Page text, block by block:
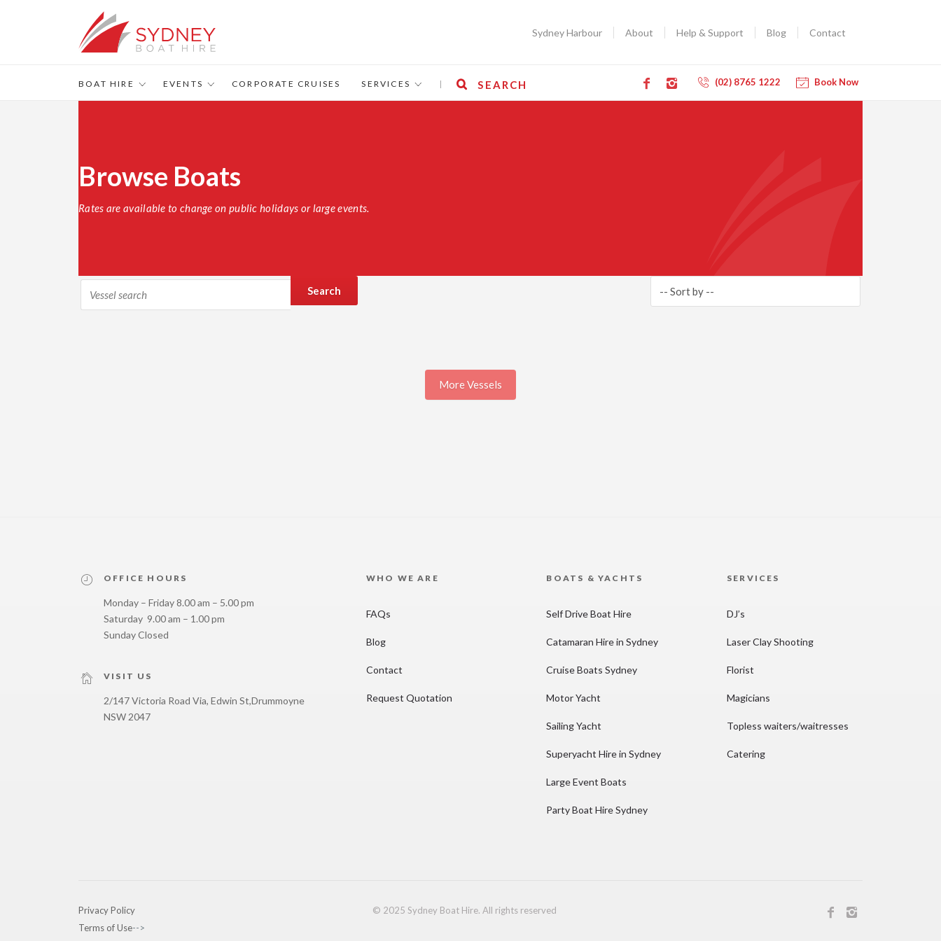
Sydney Harbour About Help & Support Blog Contact
Book Now
(02) 8765 1222
BOAT HIRE EVENTS CORPORATE CRUISES SERVICES | SEARCH
Browse Boats
Rates are available to change on public holidays or large events.
Search
More Vessels
OFFICE HOURS
Monday – Friday 8.00 am – 5.00 pm
Saturday 9.00 am – 1.00 pm
Sunday Closed
VISIT US
2/147 Victoria Road Via, Edwin St,Drummoyne
NSW 2047
WHO WE ARE
FAQs
Blog
Contact
Request Quotation
BOATS & YACHTS
Self Drive Boat Hire
Catamaran Hire in Sydney
Cruise Boats Sydney
Motor Yacht
Sailing Yacht
Superyacht Hire in Sydney
Large Event Boats
Party Boat Hire Sydney
SERVICES
DJ’s
Laser Clay Shooting
Florist
Magicians
Topless waiters/waitresses
Catering
Privacy Policy
Terms of Use-->
© 2025 Sydney Boat Hire. All rights reserved